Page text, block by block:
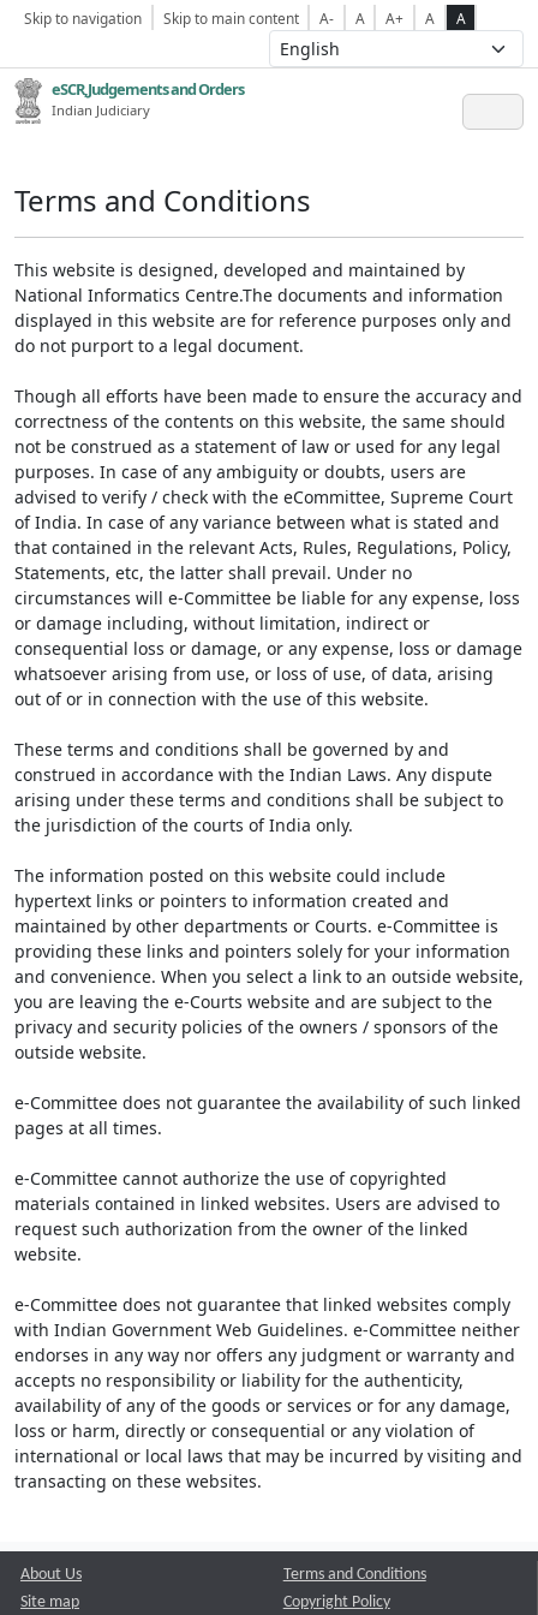
Skip to navigation Skip to main content A- A A+ A A
eSCR,Judgements and Orders
Indian Judiciary
Terms and Conditions
This website is designed, developed and maintained by
National Informatics Centre.The documents and information
displayed in this website are for reference purposes only and
do not purport to a legal document.
Though all efforts have been made to ensure the accuracy and
correctness of the contents on this website, the same should
not be construed as a statement of law or used for any legal
purposes. In case of any ambiguity or doubts, users are
advised to verify / check with the eCommittee, Supreme Court
of India. In case of any variance between what is stated and
that contained in the relevant Acts, Rules, Regulations, Policy,
Statements, etc, the latter shall prevail. Under no
circumstances will e-Committee be liable for any expense, loss
or damage including, without limitation, indirect or
consequential loss or damage, or any expense, loss or damage
whatsoever arising from use, or loss of use, of data, arising
out of or in connection with the use of this website.
These terms and conditions shall be governed by and
construed in accordance with the Indian Laws. Any dispute
arising under these terms and conditions shall be subject to
the jurisdiction of the courts of India only.
The information posted on this website could include
hypertext links or pointers to information created and
maintained by other departments or Courts. e-Committee is
providing these links and pointers solely for your information
and convenience. When you select a link to an outside website,
you are leaving the e-Courts website and are subject to the
privacy and security policies of the owners / sponsors of the
outside website.
e-Committee does not guarantee the availability of such linked
pages at all times.
e-Committee cannot authorize the use of copyrighted
materials contained in linked websites. Users are advised to
request such authorization from the owner of the linked
website.
e-Committee does not guarantee that linked websites comply
with Indian Government Web Guidelines. e-Committee neither
endorses in any way nor offers any judgment or warranty and
accepts no responsibility or liability for the authenticity,
availability of any of the goods or services or for any damage,
loss or harm, directly or consequential or any violation of
international or local laws that may be incurred by visiting and
transacting on these websites.
About Us
Site map
Terms and Conditions
Copyright Policy